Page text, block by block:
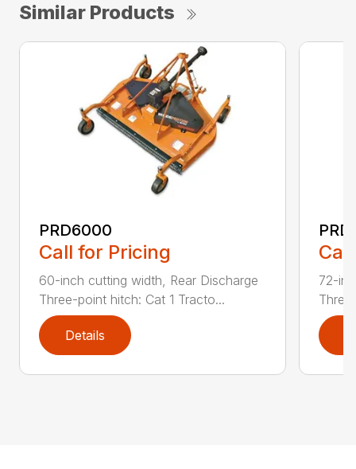
Similar Products
PRD6000
Call for Pricing
60-inch cutting width, Rear Discharge
Three-point hitch: Cat 1 Tracto...
Details
72-